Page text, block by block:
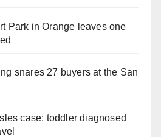
Park in Orange leaves one
snares 27 buyers at the San
case: toddler diagnosed